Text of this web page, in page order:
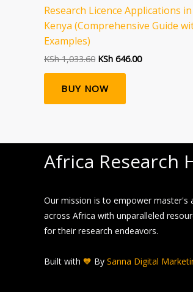
Research Licence Applications in
Kenya (Comprehensive Guide
Examples)
KSh1,033.60 KSh 646.00
BUY NOW
Africa Research
Our mission is to empower master's
across Africa with unparalleled
for their research endeavors.
Built with 🧡 By Sanna Digital